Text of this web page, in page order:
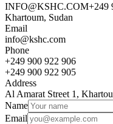
INFO@KSHC.COM+249
Khartoum, Sudan
Email
info@kshc.com
Phone
+249 900 922 906
+249 900 922 905
Address
Al Amarat Street 1,
Name
Email